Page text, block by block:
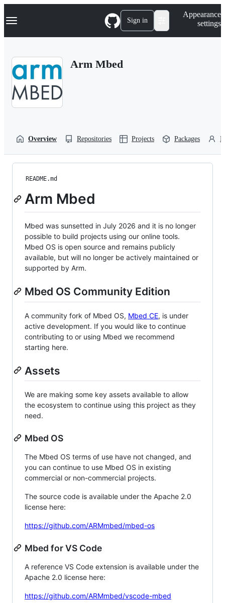
k
p
Navigation Menu Sign in
Appearance
settings
Arm Mbed
Overview Repositories Projects Packages
README.md
Arm Mbed
Mbed was sunsetted in July 2026 and it is no longer
possible to build projects using our online tools.
Mbed OS is open source and remains publicly
available, but will no longer be actively maintained or
supported by Arm.
Mbed OS Community Edition
A community fork of Mbed OS, Mbed CE, is under
active development. If you would like to continue
contributing to or using Mbed we recommend
starting here.
Assets
We are making some key assets available to allow
the ecosystem to continue using this project as they
need.
Mbed OS
The Mbed OS terms of use have not changed, and
you can continue to use Mbed OS in existing
commercial or non-commercial projects.
The source code is available under the Apache 2.0
license here:
https://github.com/ARMmbed/mbed-os
Mbed for VS Code
A reference VS Code extension is available under the
Apache 2.0 license here:
https://github.com/ARMmbed/vscode-mbed